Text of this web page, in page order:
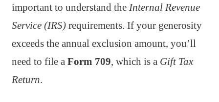
important to understand the Internal Revenue
Service (IRS) requirements. If your generosity
exceeds the annual exclusion amount, you’ll
need to file a Form 709, which is a Gift Tax
Return.